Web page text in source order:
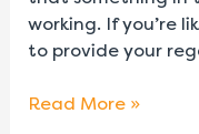
working. If you’re
to provide your
Read More »